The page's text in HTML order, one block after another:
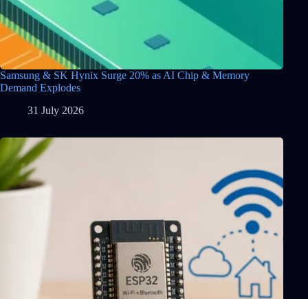
Samsung & SK Hynix Surge 20% as AI Chip & Memory
Demand Explodes
31 July 2026